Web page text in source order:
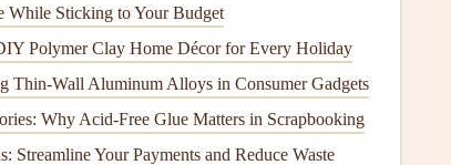
monitor altitude, climb, and descent rates, which
variants ensure that you don't lose access
to vital
While Sticking to Your Budget
Polymer Clay Home Décor for Every Holiday
Thin‑Wall Aluminum Alloys in Consumer Gadgets
Why Acid-Free Glue Matters in Scrapbooking
Streamline Your Payments and Reduce Waste